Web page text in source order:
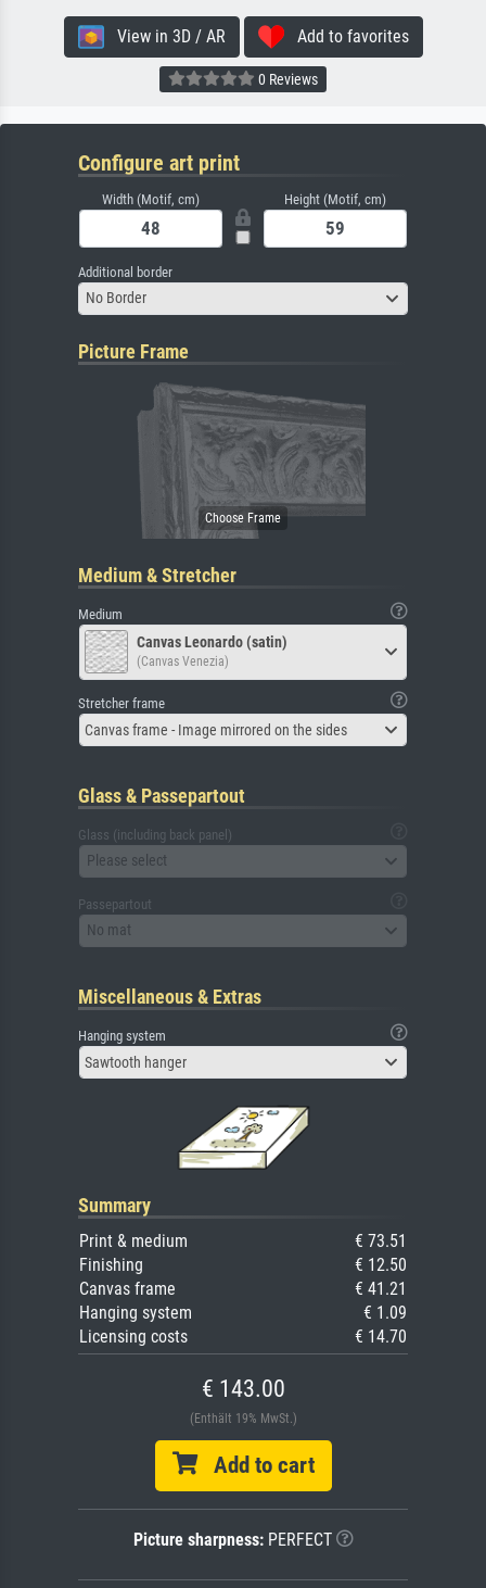
View in 3D / AR Add to favorites
0 Reviews
Configure art print
Width (Motif, cm) Height (Motif, cm)
Additional border
No Border
Picture Frame
Medium & Stretcher
Medium
Canvas Leonardo (satin)
(Canvas Venezia)
Stretcher frame
Canvas frame - Image mirrored on the sides
Glass & Passepartout
Glass (including back panel)
Please select
Passepartout
No mat
Miscellaneous & Extras
Hanging system
Sawtooth hanger
Summary
Print & medium
€ 73.51
Finishing
€ 12.50
Canvas frame
€ 41.21
Hanging system
€ 1.09
Licensing costs
€ 14.70
€ 143.00
(Enthält 19% MwSt.)
Add to cart
Picture sharpness:PERFECT